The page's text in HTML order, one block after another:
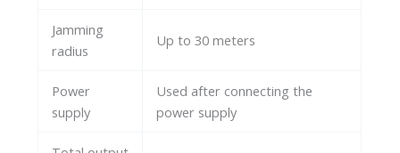
Jamming
radius
Up to 30 meters
Power
supply
Used after connecting the
power supply